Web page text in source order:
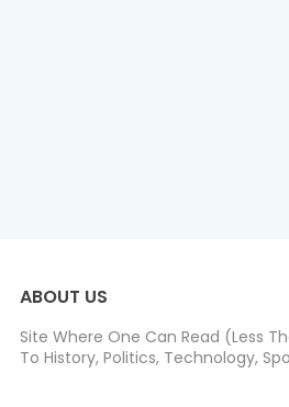
ABOUT US
Site Where One Can Read (Less
To History, Politics, Technology,